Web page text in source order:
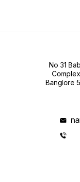
No 31
Banglore